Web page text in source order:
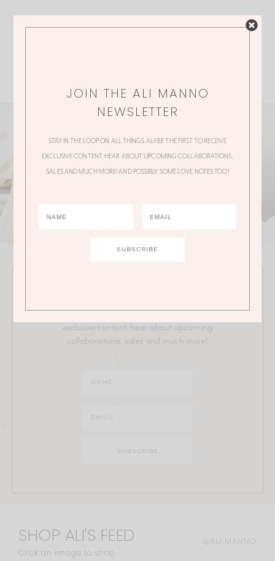
Stay in the loop on all things Ali! Be the first to receive
exclusive content, hear about upcoming
collaborations, sales and much more!
SHOP ALI'S FEED
Click an image to shop
@ALI.MANNO
JOIN THE ALI MANNO
NEWSLETTER
STAY IN THE LOOP ON ALL THINGS ALI! BE THE FIRST TO RECEIVE
EXCLUSIVE CONTENT, HEAR ABOUT UPCOMING COLLABORATIONS,
SALES AND MUCH MORE! AND POSSIBLY SOME LOVE NOTES TOO!